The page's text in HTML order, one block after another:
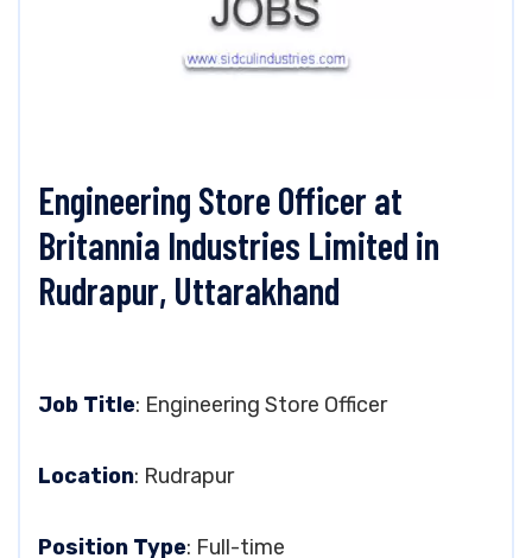
Engineering Store Officer at
Britannia Industries Limited in
Rudrapur, Uttarakhand
Job Title: Engineering Store Officer
Location: Rudrapur
Position Type: Full-time